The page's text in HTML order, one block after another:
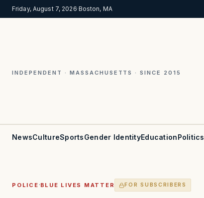
Friday, August 7, 2026·Boston, MA
INDEPENDENT · MASSACHUSETTS · SINCE 2015
NewsCultureSportsGender IdentityEducationPolitics
POLICE ·BLUE LIVES MATTER FOR SUBSCRIBERS